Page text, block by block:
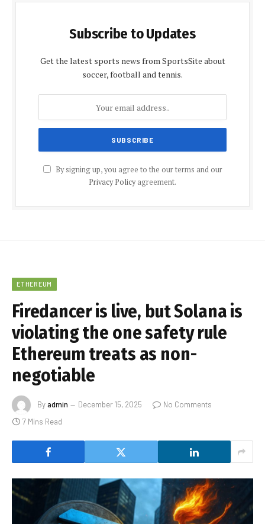
Subscribe to Updates
Get the latest sports news from SportsSite about
soccer, football and tennis.
By signing up, you agree to the our terms and our
Privacy Policyagreement.
ETHEREUM
Firedancer is live, but Solana is
violating the one safety rule
Ethereum treats as non-
negotiable
Byadmin December 15, 2025
No Comments
7 Mins Read